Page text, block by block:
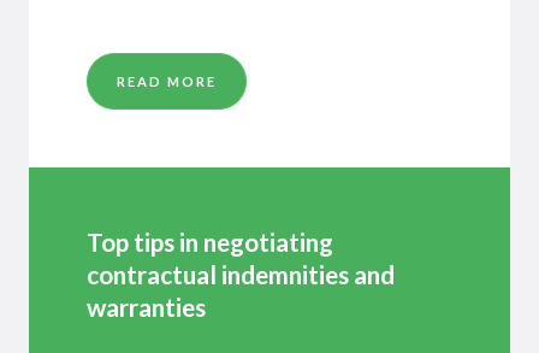
READ MORE
Top tips in negotiating
contractual indemnities and
warranties